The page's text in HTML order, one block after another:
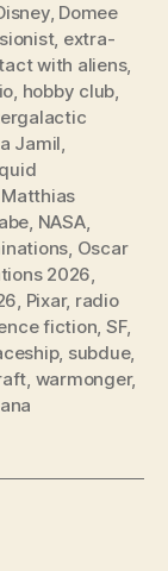
, Domee
, extra-
with aliens,
, hobby club,
Jamil,
Matthias
, NASA,
, Oscar
2026,
, Pixar, radio
fiction, SF,
, subdue,
, warmonger,